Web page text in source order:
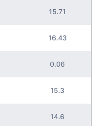
15.71
16.43
0.06
15.3
14.6